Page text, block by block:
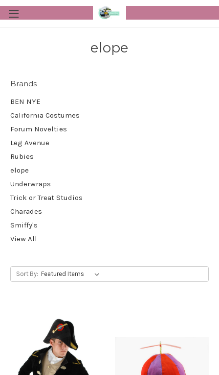
elope
Brands
BEN NYE
California Costumes
Forum Novelties
Leg Avenue
Rubies
elope
Underwraps
Trick or Treat Studios
Charades
Smiffy's
View All
Sort By: